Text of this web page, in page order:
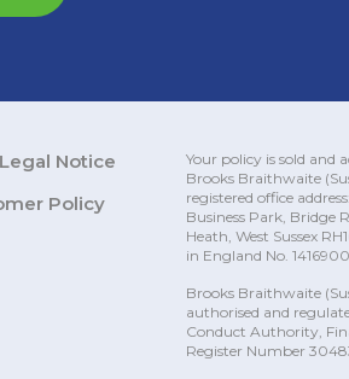
Notice
Policy
Your policy is sold and
Brooks Braithwaite
registered office
Business Park, Bridge
Heath, West Sussex
in England No.
Brooks Braithwaite
authorised and
Conduct Authority,
Register Number